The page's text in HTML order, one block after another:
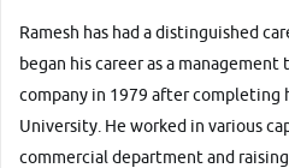
24x7 Helpline
-9930565555
Ramesh has had a distinguished
began his career as a
company in 1979 after completing
University. He worked in various
commercial department and